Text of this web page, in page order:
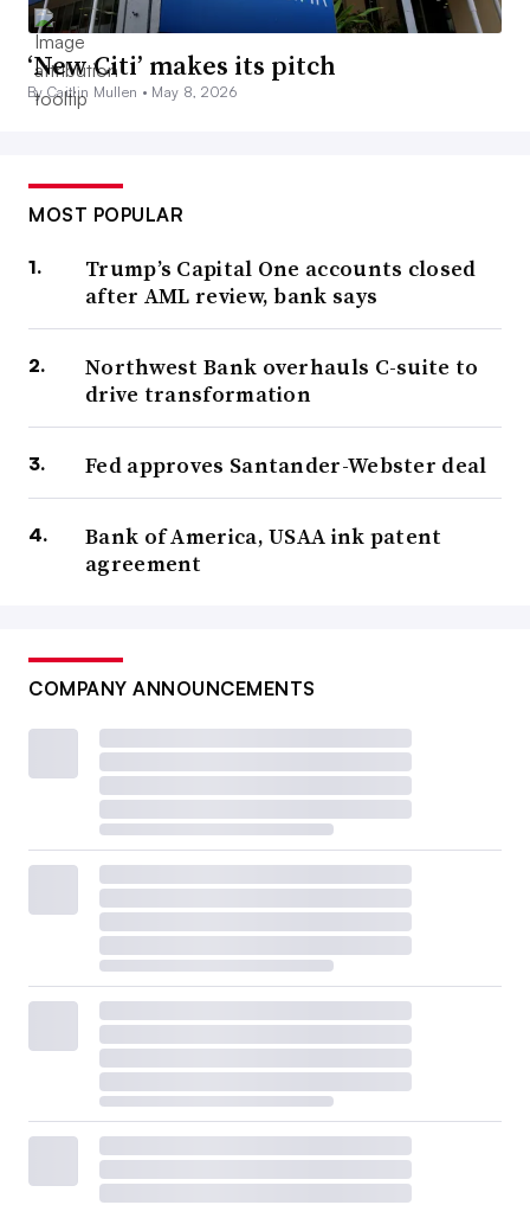
‘New Citi’ makes its pitch
By Caitlin Mullen • May 8, 2026
MOST POPULAR
Trump’s Capital One accounts closed
after AML review, bank says
Northwest Bank overhauls C-suite to
drive transformation
Fed approves Santander-Webster deal
Bank of America, USAA ink patent
agreement
COMPANY ANNOUNCEMENTS